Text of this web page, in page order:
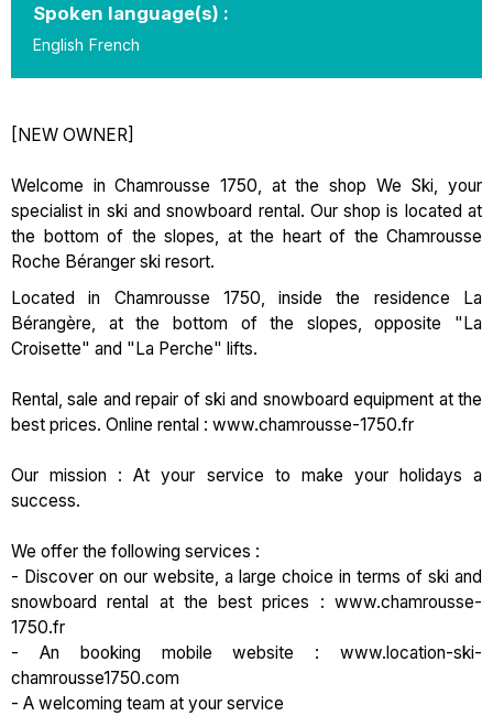
Spoken language(s) :
English French
[NEW OWNER]
Welcome in Chamrousse 1750, at the shop We Ski, your
specialist in ski and snowboard rental. Our shop is located at
the bottom of the slopes, at the heart of the Chamrousse
Roche Béranger ski resort.
Located in Chamrousse 1750, inside the residence La
Bérangère, at the bottom of the slopes, opposite "La
Croisette" and "La Perche" lifts.
Rental, sale and repair of ski and snowboard equipment at the
best prices. Online rental : www.chamrousse-1750.fr
Our mission : At your service to make your holidays a
success.
We offer the following services :
- Discover on our website, a large choice in terms of ski and
snowboard rental at the best prices : www.chamrousse-
1750.fr
- An booking mobile website : www.location-ski-
chamrousse1750.com
- A welcoming team at your service